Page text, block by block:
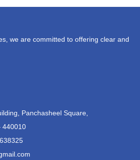
we are committed to offering clear and
Panchasheel Square,
440010